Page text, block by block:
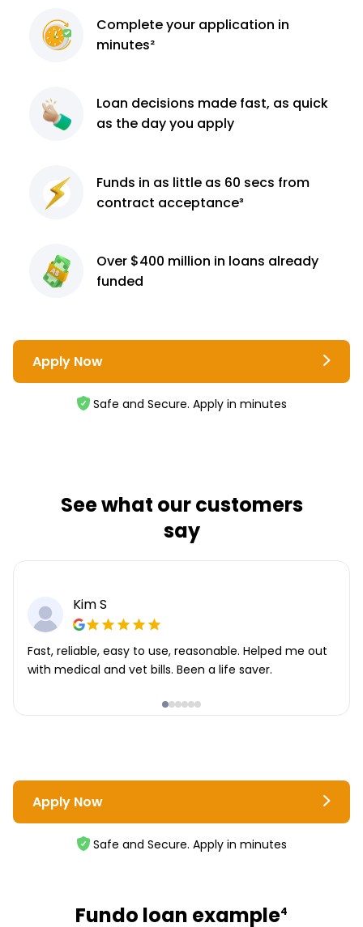
Completeyour application in
minutes²
Loan decisions made fast, as quick
as the day you apply
Funds in as little as 60 secs from
contract acceptance³
Over $400 million in loans already
funded
Apply Now
Safe and Secure. Apply in minutes
See what our customers
say
Kim S
Fast, reliable, easy to use, reasonable. Helped me out
with medical and vet bills. Been a life saver.
Apply Now
Safe and Secure. Apply in minutes
Fundo loan example4